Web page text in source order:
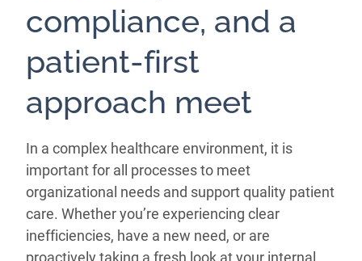
compliance, and a
patient-first
approach meet
In a complex healthcare environment, it is
important for all processes to meet
organizational needs and support quality patient
care. Whether you’re experiencing clear
inefficiencies, have a new need, or are
proactively taking a fresh look at your internal